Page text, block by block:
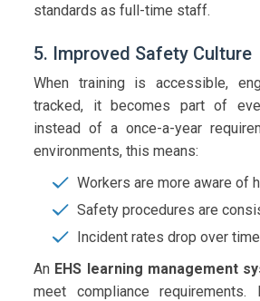
standards as full-time staff.
5. Improved Safety Culture
When training is accessible,
tracked, it becomes part of
instead of a once-a-year
environments, this means:
Workers are more aware of
Safety procedures are
Incident rates drop over time
An EHS learning management
meet compliance